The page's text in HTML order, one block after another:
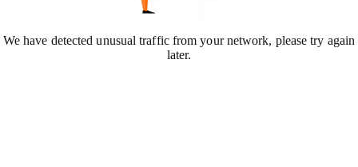
We have detected unusual traffic from your network, please try again
later.